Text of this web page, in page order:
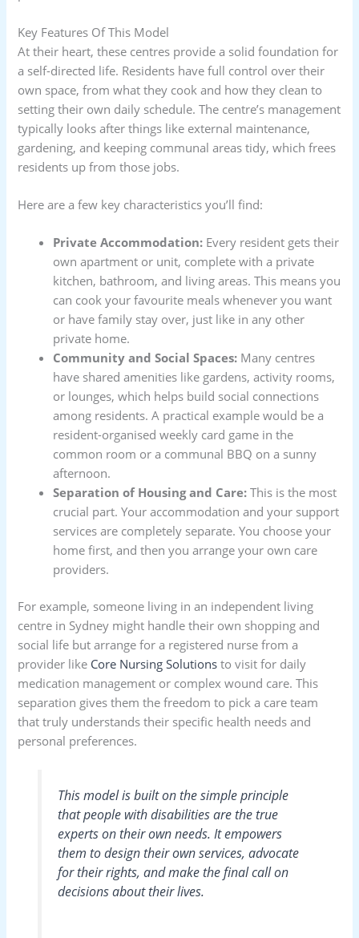
Key Features Of This Model
At their heart, these centres provide a solid foundation for
a self-directed life. Residents have full control over their
own space, from what they cook and how they clean to
setting their own daily schedule. The centre’s management
typically looks after things like external maintenance,
gardening, and keeping communal areas tidy, which frees
residents up from those jobs.
Here are a few key characteristics you’ll find:
Private Accommodation: Every resident gets their
own apartment or unit, complete with a private
kitchen, bathroom, and living areas. This means you
can cook your favourite meals whenever you want
or have family stay over, just like in any other
private home.
Community and Social Spaces: Many centres
have shared amenities like gardens, activity rooms,
or lounges, which helps build social connections
among residents. A practical example would be a
resident-organised weekly card game in the
common room or a communal BBQ on a sunny
afternoon.
Separation of Housing and Care: This is the most
crucial part. Your accommodation and your support
services are completely separate. You choose your
home first, and then you arrange your own care
providers.
For example, someone living in an independent living
centre in Sydney might handle their own shopping and
social life but arrange for a registered nurse from a
provider like Core Nursing Solutions to visit for daily
medication management or complex wound care. This
separation gives them the freedom to pick a care team
that truly understands their specific health needs and
personal preferences.
This model is built on the simple principle
that people with disabilities are the true
experts on their own needs. It empowers
them to design their own services, advocate
for their rights, and make the final call on
decisions about their lives.